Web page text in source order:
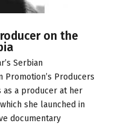
on the
Serbian
Promotion’s Producers
as a producer at her
she launched in
documentary